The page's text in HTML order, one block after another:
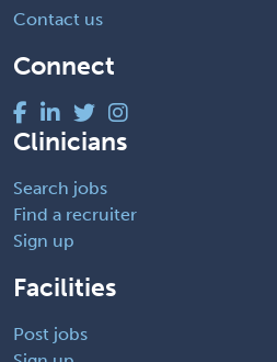
Contact us
Connect
Clinicians
Search jobs
Find a recruiter
Sign up
Facilities
Post jobs